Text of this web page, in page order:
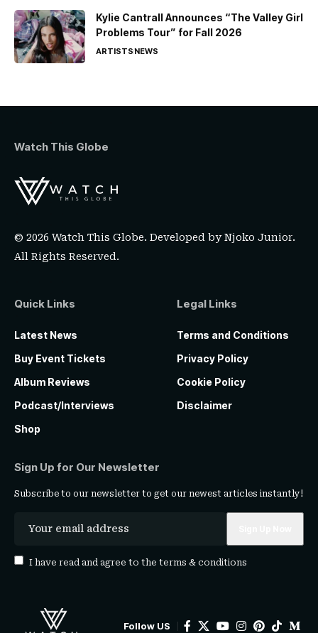
Kylie Cantrall Announces “The Valley Girl
Problems Tour” for Fall 2026
ARTISTSNEWS
Watch This Globe
© 2026 Watch This Globe. Developed byNjoko Junior.
All Rights Reserved.
Quick Links
Latest News
Buy Event Tickets
Album Reviews
Podcast/Interviews
Shop
Legal Links
Terms and Conditions
Privacy Policy
Cookie Policy
Disclaimer
Sign Up for Our Newsletter
Subscribe to our newsletter to get our newest articles instantly!
I have read and agree to the terms & conditions
Follow US